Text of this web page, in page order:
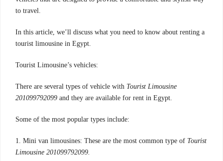
to travel.
In this article, we’ll discuss what you need to know about renting a
tourist limousine in Egypt.
Tourist Limousine’s vehicles:
There are several types of vehicle with Tourist Limousine
201099792099 and they are available for rent in Egypt.
Some of the most popular types include:
1. Mini van limousines: These are the most common type of Tourist
Limousine 201099792099.